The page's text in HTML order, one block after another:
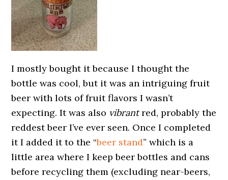
I mostly bought it because I thought the
bottle was cool, but it was an intriguing fruit
beer with lots of fruit flavors I wasn’t
expecting. It was also vibrantred, probably the
reddest beer I’ve ever seen. Once I completed
it I added it to the “beer stand” which is a
little area where I keep beer bottles and cans
before recycling them (excluding near-beers,